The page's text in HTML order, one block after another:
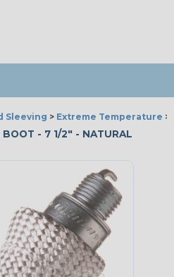
Sleeving > Extreme Temperature >
BOOT - 7 1/2" - NATURAL